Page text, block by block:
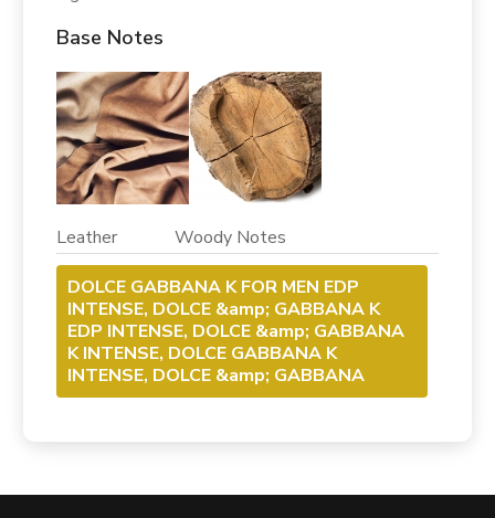
Base Notes
Leather Woody Notes
DOLCE GABBANA K FOR MEN EDP
INTENSE, DOLCE &amp; GABBANA K
EDP INTENSE, DOLCE &amp; GABBANA
K INTENSE, DOLCE GABBANA K
INTENSE, DOLCE &amp; GABBANA